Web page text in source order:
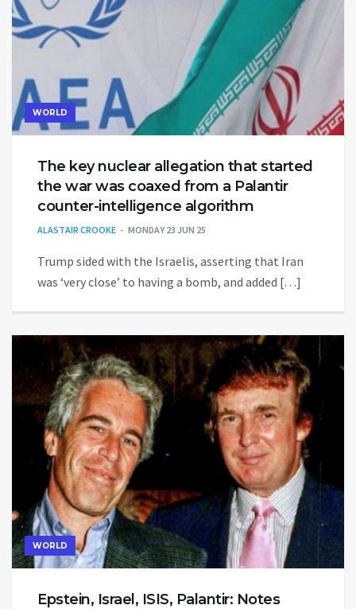
WORLD
The key nuclear allegation that started
the war was coaxed from a Palantir
counter-intelligence algorithm
ALASTAIR CROOKE MONDAY 23 JUN 25
Trump sided with the Israelis, asserting that Iran
was ‘very close’ to having a bomb, and added […]
WORLD
Epstein, Israel, ISIS, Palantir: Notes